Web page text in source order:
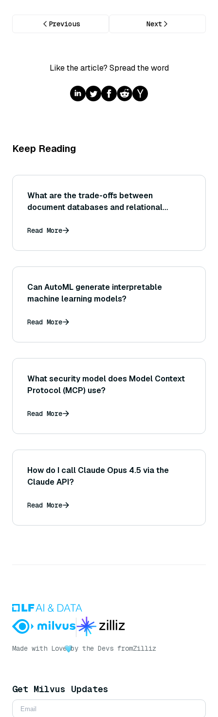
Previous Next
Like the article? Spread the word
Keep Reading
What are the trade-offs between
document databases and relational
Read More
Can AutoML generate interpretable
machine learning models?
Read More
What security model does Model Context
Protocol (MCP) use?
Read More
How do I call Claude Opus 4.5 via the
Claude API?
Read More
Made with Love by the Devs fromZilliz
Get Milvus Updates